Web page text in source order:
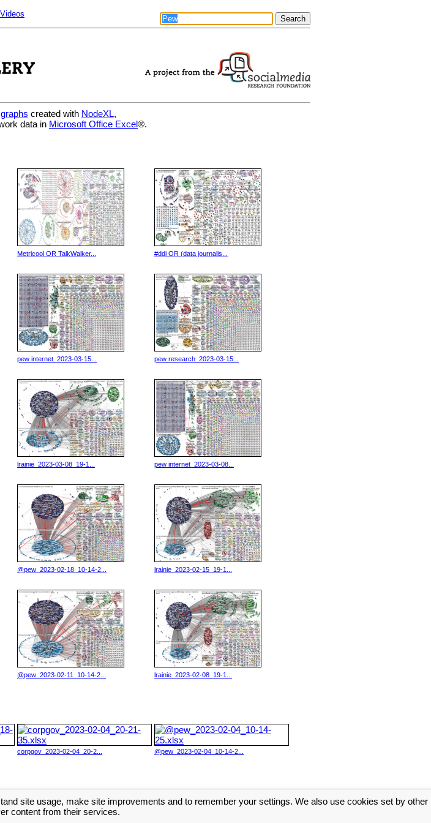
Videos
created with NodeXL,
data in Microsoft Office Excel®.
Metricool OR TalkWalker... #ddj OR (data journalis...
pew internet_2023-03-15... pew research_2023-03-15...
lrainie_2023-03-08_19-1... pew internet_2023-03-08...
@pew_2023-02-18_10-14-2... lrainie_2023-02-15_19-1...
@pew_2023-02-11_10-14-2... lrainie_2023-02-08_19-1...
corpgov_2023-02-04_20-2... @pew_2023-02-04_10-14-2...
site usage, make site improvements and to remember your settings. We also use cookies set by other
content from their services.